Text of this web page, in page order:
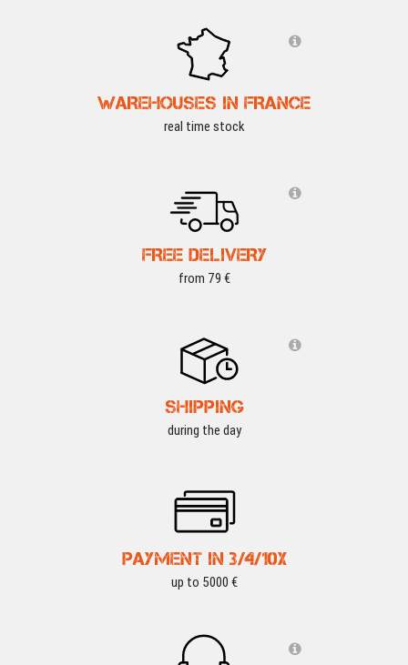
WAREHOUSES IN FRANCE
real time stock
FREE DELIVERY
from 79 €
SHIPPING
during the day
PAYMENT IN 3/4/10X
up to 5000 €